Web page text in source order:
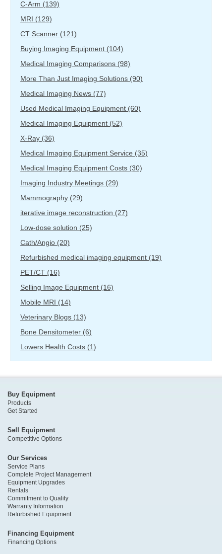
C-Arm (139)
MRI (129)
CT Scanner (121)
Buying Imaging Equipment (104)
Medical Imaging Comparisons (98)
More Than Just Imaging Solutions (90)
Medical Imaging News (77)
Used Medical Imaging Equipment (60)
Medical Imaging Equipment (52)
X-Ray (36)
Medical Imaging Equipment Service (35)
Medical Imaging Equipment Costs (30)
Imaging Industry Meetings (29)
Mammography (29)
iterative image reconstruction (27)
Low-dose solution (25)
Cath/Angio (20)
Refurbished medical imaging equipment (19)
PET/CT (16)
Selling Image Equipment (16)
Mobile MRI (14)
Veterinary Blogs (13)
Bone Densitometer (6)
Lowers Health Costs (1)
Buy Equipment
Products
Get Started
Sell Equipment
Competitive Options
Our Services
Service Plans
Complete Project Management
Equipment Upgrades
Rentals
Commitment to Quality
Warranty Information
Refurbished Equipment
Financing Equipment
Financing Options